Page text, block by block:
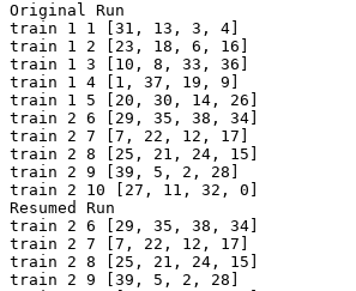
Original Run
train 1 1 [31, 13, 3, 4]
train 1 2 [23, 18, 6, 16]
train 1 3 [10, 8, 33, 36]
train 1 4 [1, 37, 19, 9]
train 1 5 [20, 30, 14, 26]
train 2 6 [29, 35, 38, 34]
train 2 7 [7, 22, 12, 17]
train 2 8 [25, 21, 24, 15]
train 2 9 [39, 5, 2, 28]
train 2 10 [27, 11, 32, 0]
Resumed Run
train 2 6 [29, 35, 38, 34]
train 2 7 [7, 22, 12, 17]
train 2 8 [25, 21, 24, 15]
train 2 9 [39, 5, 2, 28]